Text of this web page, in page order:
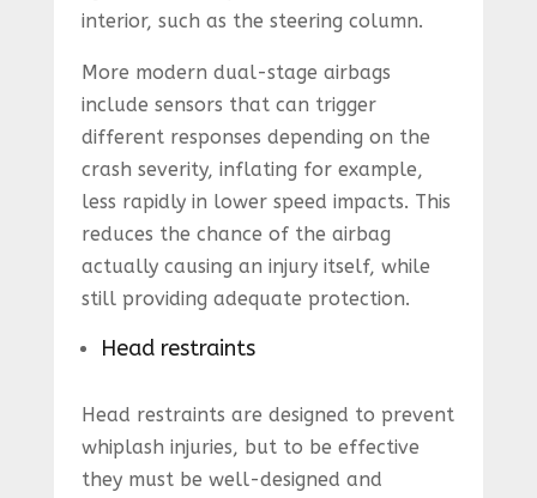
interior, such as the steering column.
More modern dual-stage airbags
include sensors that can trigger
different responses depending on the
crash severity, inflating for example,
less rapidly in lower speed impacts. This
reduces the chance of the airbag
actually causing an injury itself, while
still providing adequate protection.
Head restraints
Head restraints are designed to prevent
whiplash injuries, but to be effective
they must be well-designed and